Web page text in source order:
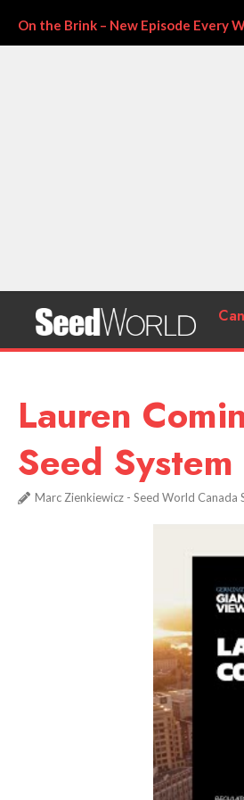
On the Brink – New Episode Every
Lauren
Seed System
Marc Zienkiewicz - Seed World Canada